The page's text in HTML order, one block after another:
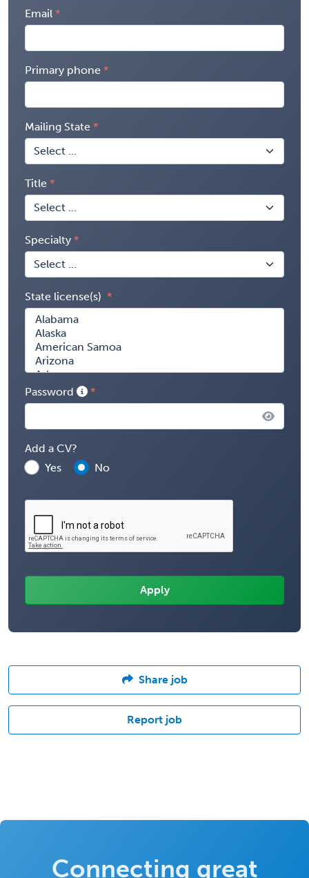
Email
Primary phone
Mailing State
Title
Specialty
State license(s)
Password
Add a CV?
Yes
No
Share job
Report job
Connecting great